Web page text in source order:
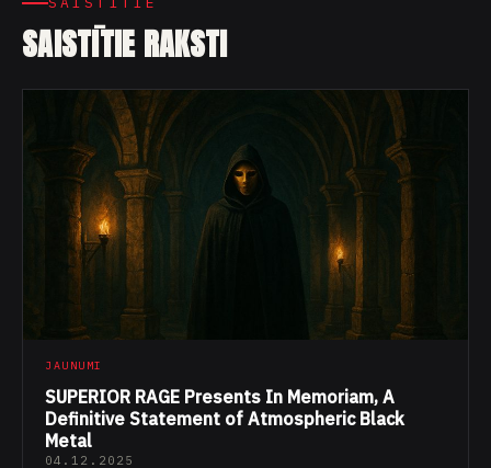
SAISTĪTIE RAKSTI
JAUNUMI
SUPERIOR RAGE Presents In Memoriam, A
Definitive Statement of Atmospheric Black
Metal
04.12.2025